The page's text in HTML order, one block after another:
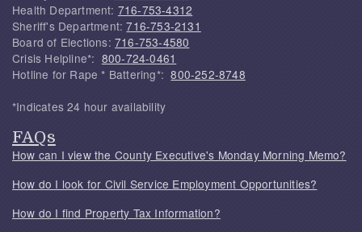
Health Department: 716-753-4312
Sheriff's Department:716-753-2131
Board of Elections: 716-753-4580
Crisis Helpline*: 800-724-0461
Hotline for Rape * Battering*:800-252-8748
*Indicates 24 hour availability
FAQs
How can I view the County Executive's Monday Morning Memo?
How do I look for Civil Service Employment Opportunities?
How do I find Property Tax Information?